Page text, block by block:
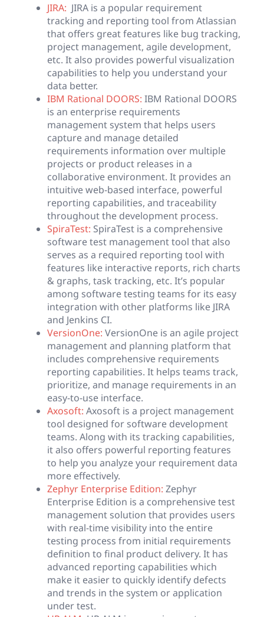
JIRA: JIRA is a popular requirement
tracking and reporting tool from Atlassian
that offers great features like bug tracking,
project management, agile development,
etc. It also provides powerful visualization
capabilities to help you understand your
data better.
IBM Rational DOORS: IBM Rational DOORS
is an enterprise requirements
management system that helps users
capture and manage detailed
requirements information over multiple
projects or product releases in a
collaborative environment. It provides an
intuitive web-based interface, powerful
reporting capabilities, and traceability
throughout the development process.
SpiraTest: SpiraTest is a comprehensive
software test management tool that also
serves as a required reporting tool with
features like interactive reports, rich charts
& graphs, task tracking, etc. It’s popular
among software testing teams for its easy
integration with other platforms like JIRA
and Jenkins CI.
VersionOne: VersionOne is an agile project
management and planning platform that
includes comprehensive requirements
reporting capabilities. It helps teams track,
prioritize, and manage requirements in an
easy-to-use interface.
Axosoft: Axosoft is a project management
tool designed for software development
teams. Along with its tracking capabilities,
it also offers powerful reporting features
to help you analyze your requirement data
more effectively.
Zephyr Enterprise Edition: Zephyr
Enterprise Edition is a comprehensive test
management solution that provides users
with real-time visibility into the entire
testing process from initial requirements
definition to final product delivery. It has
advanced reporting capabilities which
make it easier to quickly identify defects
and trends in the system or application
under test.